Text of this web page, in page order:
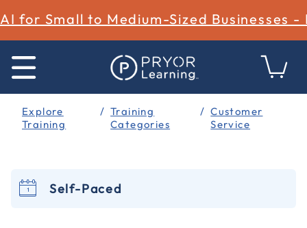
AI for Small to Medium-Sized Businesses -
Explore
Training
Training
Categories
Customer
Service
Self-Paced